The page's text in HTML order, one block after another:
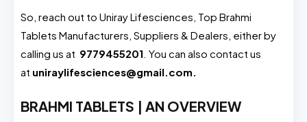
So, reach out to Uniray Lifesciences, Top Brahmi
Tablets Manufacturers, Suppliers & Dealers, either by
calling us at 9779455201. You can also contact us
at uniraylifesciences@gmail.com.
BRAHMI TABLETS | AN OVERVIEW